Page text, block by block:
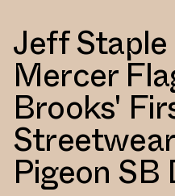
Jeff Staple
Mercer
Brooks'
Pigeon